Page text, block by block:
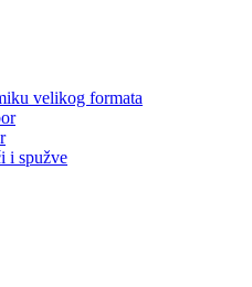
velikog formata
i spužve